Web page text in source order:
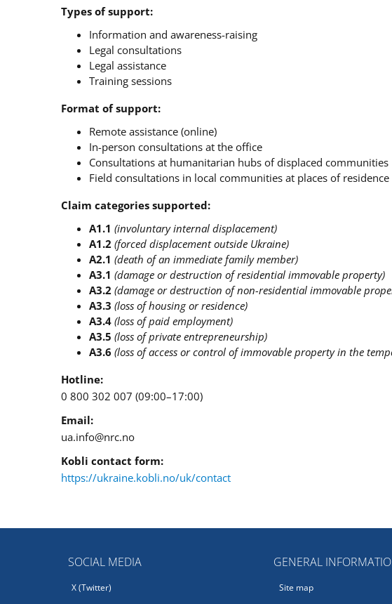
Types of support:
Information and awareness-raising
Legal consultations
Legal assistance
Training sessions
Format of support:
Remote assistance (online)
In-person consultations at the office
Consultations at humanitarian hubs of displaced communities
Field consultations in local communities at places of
Claim categories supported:
A1.1 (involuntary internal displacement)
A1.2 (forced displacement outside Ukraine)
A2.1 (death of an immediate family member)
A3.1 (damage or destruction of residential immovable property)
A3.2 (damage or destruction of non-residential immovable
A3.3 (loss of housing or residence)
A3.4 (loss of paid employment)
A3.5 (loss of private entrepreneurship)
A3.6 (loss of access or control of immovable property in the
Hotline:
0 800 302 007 (09:00–17:00)
Email:
ua.info@nrc.no
Kobli contact form:
https://ukraine.kobli.no/uk/contact
SOCIAL MEDIA
X (Twitter)
GENERAL
Site map